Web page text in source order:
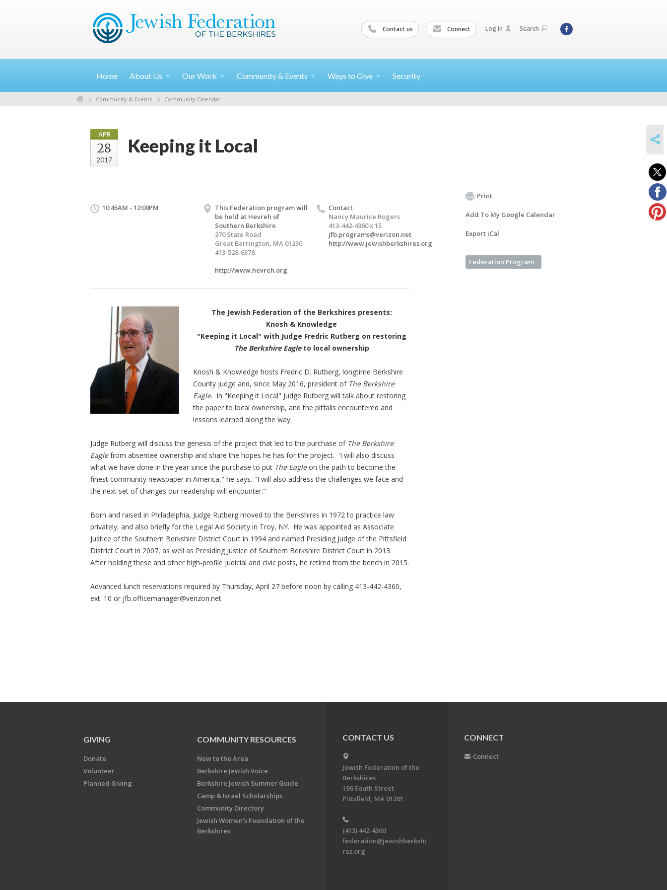
Contact us Connect Log In Search
Home About Us OurWork Community & Events Ways to Give Security
Community & Events Community Calendar
APR
28
2017
Keeping it Local
10:45AM - 12:00PM
This Federation program will
be held at Hevreh of
Southern Berkshire
270 State Road
Great Barrington, MA 01230
413-528-6378
http://www.hevreh.org
Contact
Nancy Maurice Rogers
413-442-4360 x 15
jfb.programs@verizon.net
http://www.jewishberkshires.org
The Jewish Federation of the Berkshires presents:
Knosh & Knowledge
"Keeping it Local" with Judge Fredric Rutberg on restoring
The Berkshire Eagle to local ownership
Knosh & Knowledge hosts Fredric D. Rutberg, longtime Berkshire
County judge and, since May 2016, president of The Berkshire
Eagle. In "Keeping it Local" Judge Rutberg will talk about restoring
the paper to local ownership, and the pitfalls encountered and
lessons learned along the way.
Judge Rutberg will discuss the genesis of the project that led to the purchase of The Berkshire
Eaglefrom absentee ownership and share the hopes he has for the project. 'I will also discuss
what we have done in the year since the purchase to put The Eagleon the path to become the
finest community newspaper in America," he says. "I will also address the challenges we face and
the next set of changes our readership will encounter."
Born and raised in Philadelphia, Judge Rutberg moved to the Berkshires in 1972 to practice law
privately, and also briefly for the Legal Aid Society in Troy, NY. He was appointed as Associate
Justice of the Southern Berkshire District Court in 1994 and named Presiding Judge of the Pittsfield
District Court in 2007, as well as Presiding Justice of Southern Berkshire District Court in 2013.
After holding these and other high-profile judicial and civic posts, he retired from the bench in 2015.
Advanced lunch reservations required by Thursday, April 27 before noon by calling 413-442-4360,
ext. 10 or jfb.officemanager@verizon.net
Print
Add To My Google Calendar
Export iCal
Federation Program
GIVING
Donate
Volunteer
Planned Giving
COMMUNITY RESOURCES
New to the Area
Berkshire Jewish Voice
Berkshire Jewish Summer Guide
Camp & Israel Scholarships
Community Directory
Jewish Women's Foundation of the
Berkshires
CONTACT US
Jewish Federation of the
Berkshires
196 South Street
Pittsfield, MA 01201
(413) 442-4360
federation@jewishberkshi
res.org
CONNECT
Connect